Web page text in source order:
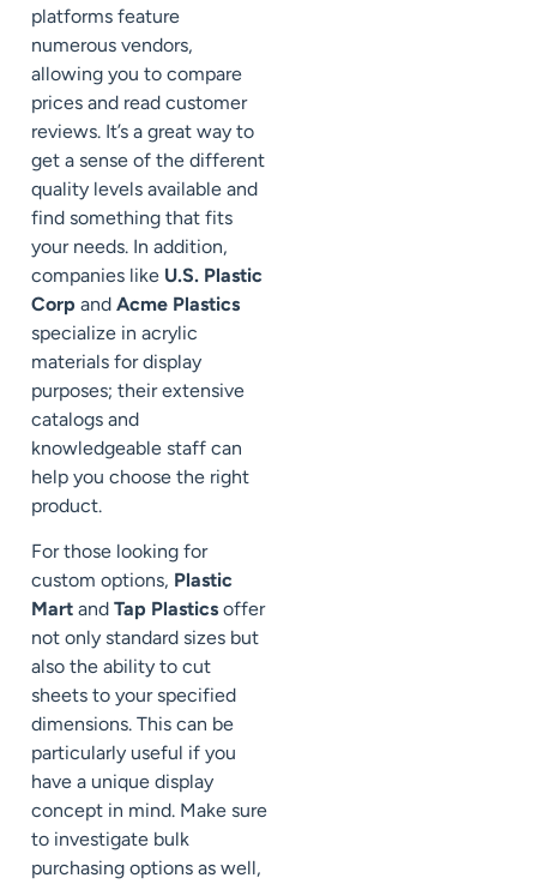
platforms feature
numerous vendors,
allowing you to compare
prices and read customer
reviews. It’s a great way to
get a sense of the different
quality levels available and
find something that fits
your needs. In addition,
companies like U.S. Plastic
Corp and Acme Plastics
specialize in acrylic
materials for display
purposes; their extensive
catalogs and
knowledgeable staff can
help you choose the right
product.
For those looking for
custom options, Plastic
Mart and Tap Plastics offer
not only standard sizes but
also the ability to cut
sheets to your specified
dimensions. This can be
particularly useful if you
have a unique display
concept in mind. Make sure
to investigate bulk
purchasing options as well,